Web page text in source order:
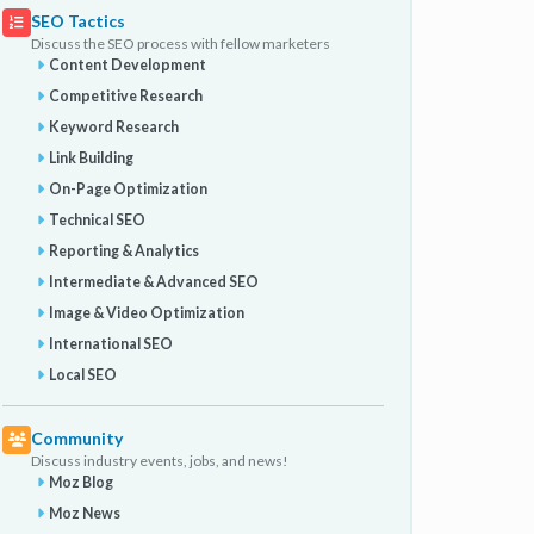
SEO Tactics
Discuss the SEO process with fellow marketers
Content Development
Competitive Research
Keyword Research
Link Building
On-Page Optimization
Technical SEO
Reporting & Analytics
Intermediate & Advanced SEO
Image & Video Optimization
International SEO
Local SEO
Community
Discuss industry events, jobs, and news!
Moz Blog
Moz News